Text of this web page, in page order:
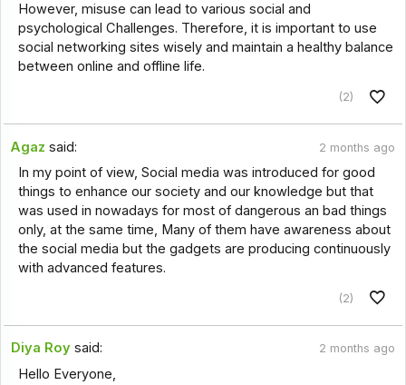
However, misuse can lead to various social and
psychological Challenges. Therefore, it is important to use
social networking sites wisely and maintain a healthy balance
between online and offline life.
(2)
Agaz said: 2 months ago
In my point of view, Social media was introduced for good
things to enhance our society and our knowledge but that
was used in nowadays for most of dangerous an bad things
only, at the same time, Many of them have awareness about
the social media but the gadgets are producing continuously
with advanced features.
(2)
Diya Roy said: 2 months ago
Hello Everyone,